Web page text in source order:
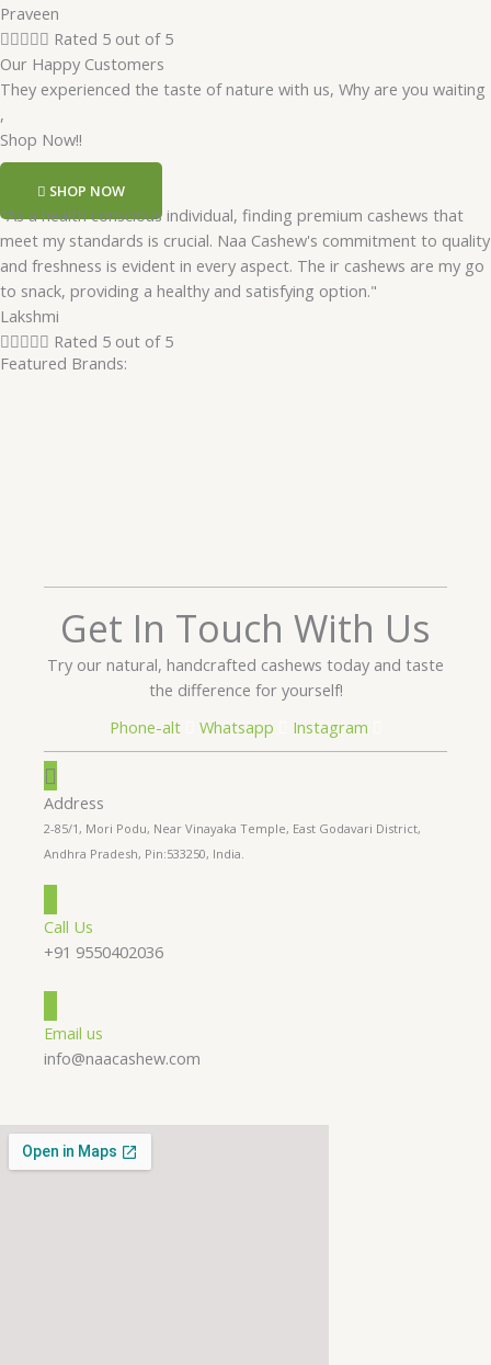
Praveen
 Rated 5 out of 5
Our Happy Customers
They experienced the taste of nature with us, Why are you waiting
,
Shop Now!!
SHOP NOW
"As a health conscious individual, finding premium cashews that
meet my standards is crucial. Naa Cashew's commitment to quality
and freshness is evident in every aspect. The ir cashews are my go
to snack, providing a healthy and satisfying option."
Lakshmi
 Rated 5 out of 5
Featured Brands:
Get In Touch With Us
Try our natural, handcrafted cashews today and taste
the difference for yourself!
Phone-alt
Whatsapp Instagram
Address
2-85/1, Mori Podu, Near Vinayaka Temple, East Godavari District,
Andhra Pradesh, Pin:533250, India.
Call Us
+91 9550402036
Email us
info@naacashew.com